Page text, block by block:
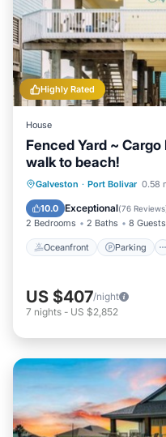
Highly Rated
House
Fenced Yard ~
walk to beach!
Galveston · Port Bolivar 0.58
10.0 Exceptional(76 Reviews
2 Bedrooms 2 Baths 8 Guests
Oceanfront Parking
Oceanfront
Balcony/Terrace
US $407/night
7 nights - US $2,852